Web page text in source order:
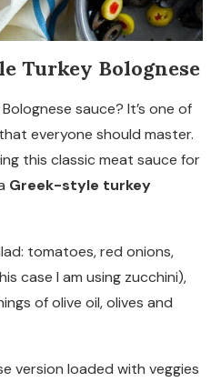
Turkey Bolognese
sauce? It’s one of
everyone should master.
this classic meat sauce for
Greek-style turkey
tomatoes, red onions,
case I am using zucchini),
of olive oil, olives and
version loaded with veggies